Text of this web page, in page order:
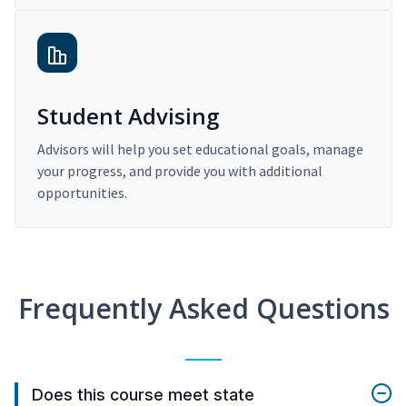
Student Advising
Advisors will help you set educational goals, manage
your progress, and provide you with additional
opportunities.
Frequently Asked Questions
Does this course meet state